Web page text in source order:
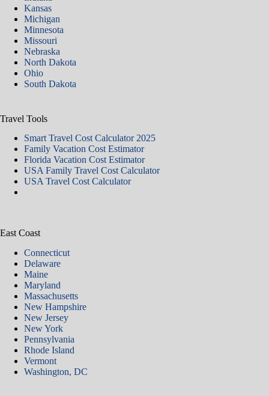
Kansas
Michigan
Minnesota
Missouri
Nebraska
North Dakota
Ohio
South Dakota
Travel Tools
Smart Travel Cost Calculator 2025
Family Vacation Cost Estimator
Florida Vacation Cost Estimator
USA Family Travel Cost Calculator
USA Travel Cost Calculator
East Coast
Connecticut
Delaware
Maine
Maryland
Massachusetts
New Hampshire
New Jersey
New York
Pennsylvania
Rhode Island
Vermont
Washington, DC